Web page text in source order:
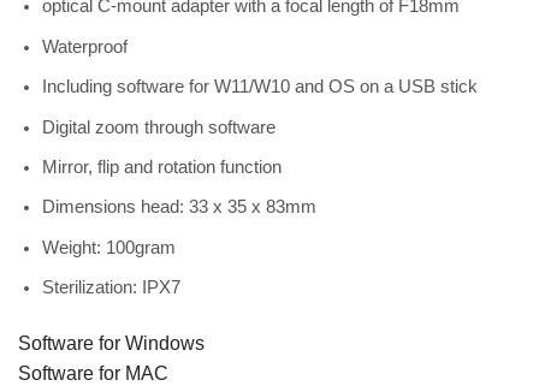
optical C-mount adapter with a focal length of F18mm
Waterproof
Including software for W11/W10 and OS on a USB stick
Digital zoom through software
Mirror, flip and rotation function
Dimensions head: 33 x 35 x 83mm
Weight: 100gram
Sterilization: IPX7
Software for Windows
Software for MAC